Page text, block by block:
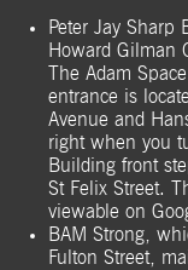
Peter Jay Sharp
Howard Gilman
The Adam
entrance is
Avenue and
right when you
Building front
St Felix Street.
viewable on
BAM Strong,
Fulton Street,